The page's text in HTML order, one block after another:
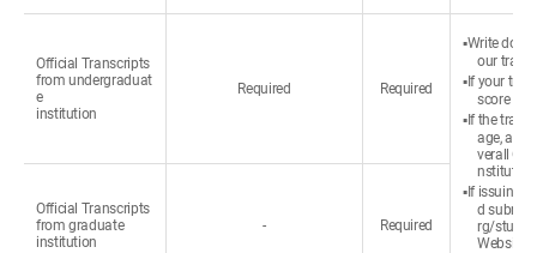
Official Transcripts
from undergraduat
e
institution
Required Required
▪Write
our
▪If your
score
▪If the
age,
verall
nstitution
▪If issuing
d submit
rg/
Website
Official Transcripts
from graduate
institution
- Required